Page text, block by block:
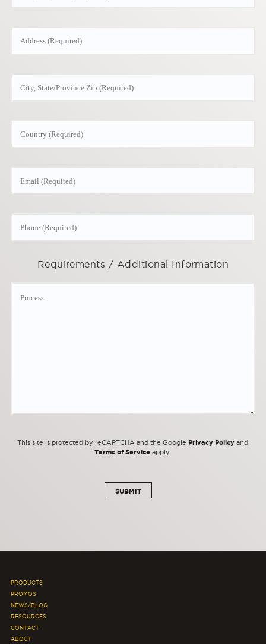
Requirements / Additional Information
This site is protected by reCAPTCHA and the Google Privacy Policy and
Terms of Serviceapply.
PRODUCTS
PROMOS
NEWS/BLOG
RESOURCES
CONTACT
ABOUT